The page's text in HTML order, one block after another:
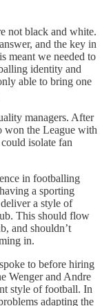
not black and white.
and the key in
meant we needed to
identity and
able to bring one
managers. After
won the League with
isolate fan
in footballing
a sporting
a style of
This should flow
and shouldn’t
in.
to before hiring
Wenger and Andre
style of football. In
adapting the